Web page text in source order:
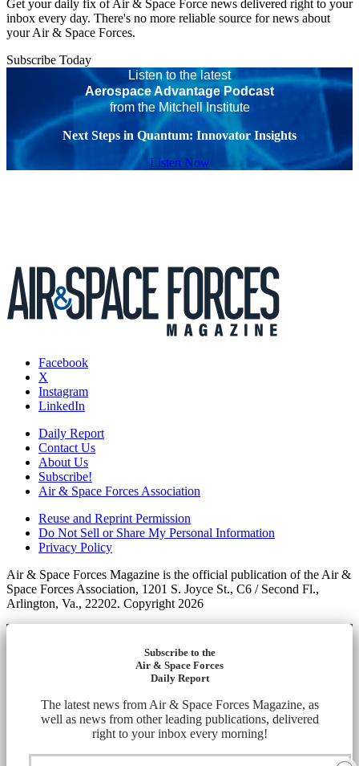
Get your daily fix of Air & Space Force news delivered right to your
inbox every day. There's no more reliable source for news about
your Air & Space Forces.
Subscribe Today
Listen to the latest
Aerospace Advantage Podcast
from the Mitchell Institute
Next Steps in Quantum: Innovator Insights
Listen Now
Facebook
X
Instagram
LinkedIn
Daily Report
Contact Us
About Us
Subscribe!
Air & Space Forces Association
Reuse and Reprint Permission
Do Not Sell or Share My Personal Information
Privacy Policy
Air & Space Forces Magazine is the official publication of the Air &
Space Forces Association, 1201 S. Joyce St., C6 / Second Fl.,
Arlington, Va., 22202. Copyright 2026
Subscribe to the
Air & Space Forces
Daily Report
The latest news from Air & Space Forces Magazine, as
well as news from other leading publications, delivered
right to your inbox every morning!